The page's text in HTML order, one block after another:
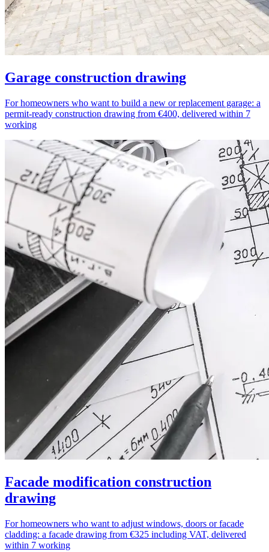
Garage construction drawing
For homeowners who want to build a new or replacement garage: a
permit-ready construction drawing from €400, delivered within 7
working
Facade modification construction
drawing
For homeowners who want to adjust windows, doors or facade
cladding: a facade drawing from €325 including VAT, delivered
within 7 working